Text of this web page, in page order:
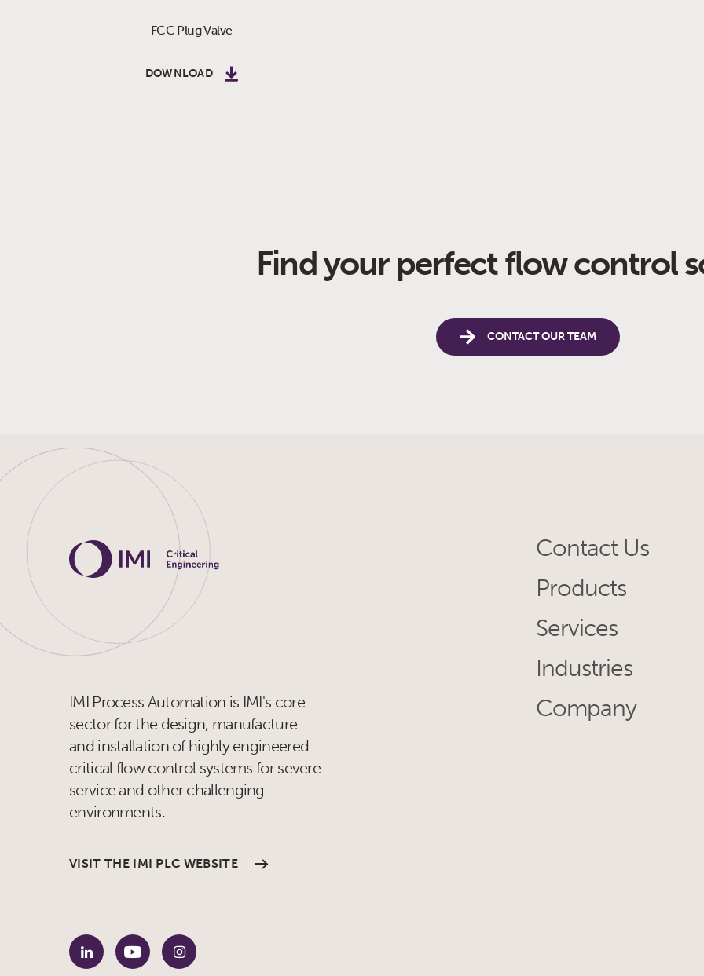
FCC Plug Valve
DOWNLOAD
Find your perfect flow control
CONTACT OUR TEAM
IMI Process Automation is IMI's core
sector for the design, manufacture
and installation of highly engineered
critical flow control systems for severe
service and other challenging
environments.
VISIT THE IMI PLC WEBSITE
Contact Us
Products
Services
Industries
Company